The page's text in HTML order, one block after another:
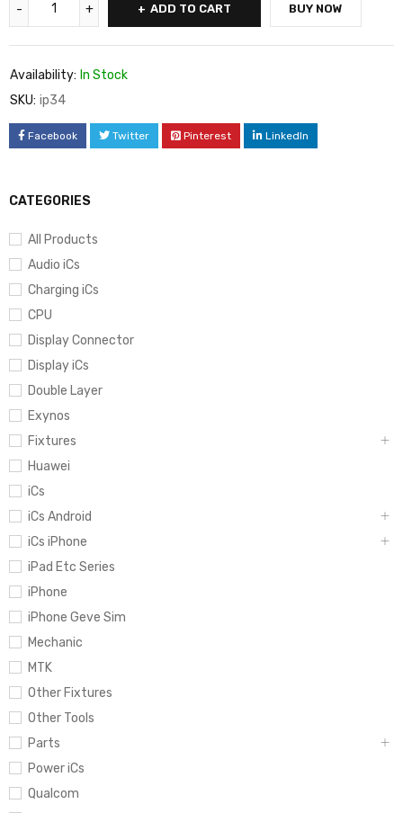
CATEGORIES
All Products
Audio iCs
Charging iCs
CPU
Display Connector
Display iCs
Double Layer
Exynos
Fixtures
Huawei
iCs
iCs Android
iCs iPhone
iPad Etc Series
iPhone
iPhone Geve Sim
Mechanic
MTK
Other Fixtures
Other Tools
Parts
Power iCs
Qualcom
ADD TO CART BUY NOW
Availability: In Stock
SKU: ip34
Facebook Twitter Pinterest LinkedIn